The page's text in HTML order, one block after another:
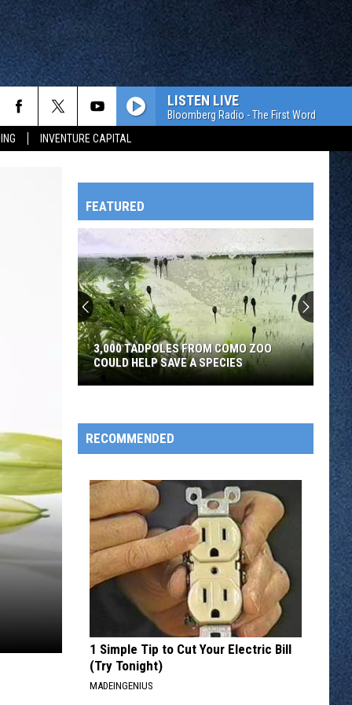
INVENTURE CAPITAL
OWATONNA
LISTEN LIVE
Bloomberg Radio - The First Word
FEATURED
Tadpoles
From
Zoo
Could
Help
Save
Species
3,000 TADPOLES FROM COMO ZOO
COULD HELP SAVE A SPECIES
RECOMMENDED
1 Simple Tip to Cut Your Electric Bill
(Try Tonight)
MADEINGENIUS